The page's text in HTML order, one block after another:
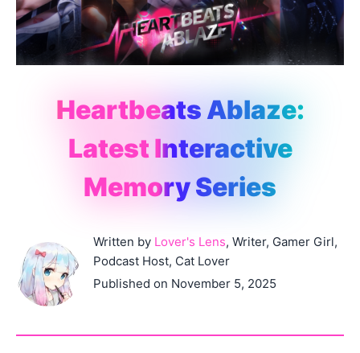
Heartbeats Ablaze:
Latest Interactive
Memory Series
Written by Lover's Lens, Writer, Gamer Girl,
Podcast Host, Cat Lover
Published on November 5, 2025